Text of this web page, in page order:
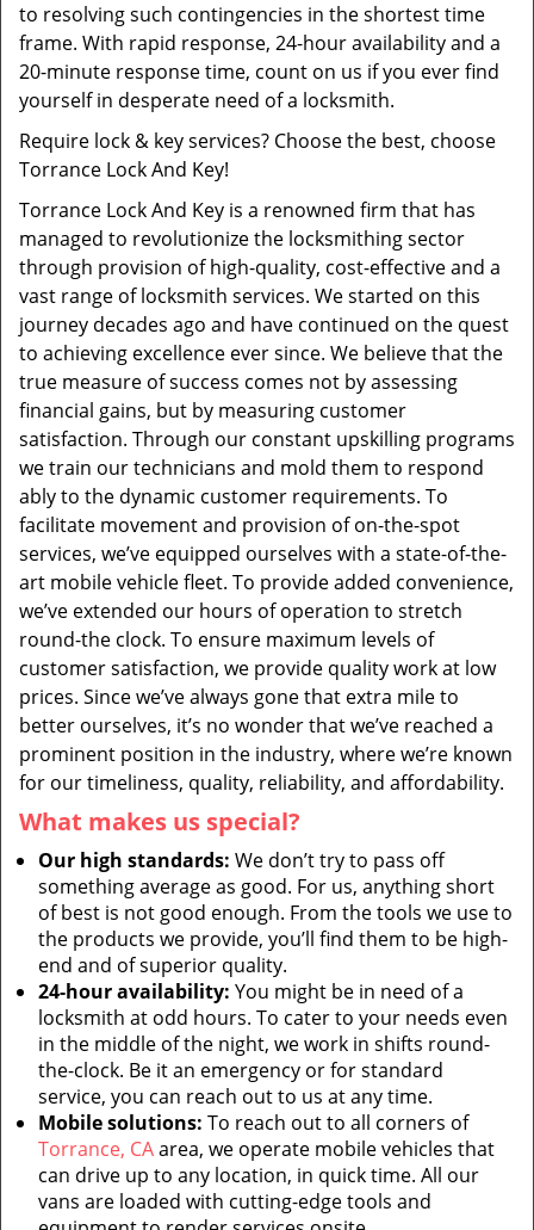
to resolving such contingencies in the shortest time
frame. With rapid response, 24-hour availability and a
20-minute response time, count on us if you ever find
yourself in desperate need of a locksmith.
Require lock & key services? Choose the best, choose
Torrance Lock And Key!
Torrance Lock And Key is a renowned firm that has
managed to revolutionize the locksmithing sector
through provision of high-quality, cost-effective and a
vast range of locksmith services. We started on this
journey decades ago and have continued on the quest
to achieving excellence ever since. We believe that the
true measure of success comes not by assessing
financial gains, but by measuring customer
satisfaction. Through our constant upskilling programs
we train our technicians and mold them to respond
ably to the dynamic customer requirements. To
facilitate movement and provision of on-the-spot
services, we’ve equipped ourselves with a state-of-the-
art mobile vehicle fleet. To provide added convenience,
we’ve extended our hours of operation to stretch
round-the clock. To ensure maximum levels of
customer satisfaction, we provide quality work at low
prices. Since we’ve always gone that extra mile to
better ourselves, it’s no wonder that we’ve reached a
prominent position in the industry, where we’re known
for our timeliness, quality, reliability, and affordability.
What makes us special?
Our high standards: We don’t try to pass off
something average as good. For us, anything short
of best is not good enough. From the tools we use to
the products we provide, you’ll find them to be high-
end and of superior quality.
24-hour availability: You might be in need of a
locksmith at odd hours. To cater to your needs even
in the middle of the night, we work in shifts round-
the-clock. Be it an emergency or for standard
service, you can reach out to us at any time.
Mobile solutions: To reach out to all corners of
Torrance, CAarea, we operate mobile vehicles that
can drive up to any location, in quick time. All our
vans are loaded with cutting-edge tools and